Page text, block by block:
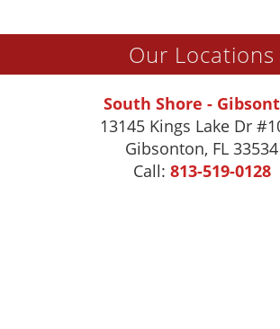
Our Locations
South Shore -
13145 Kings Lake Dr
Gibsonton, FL 33534
Call: 813-519-0128